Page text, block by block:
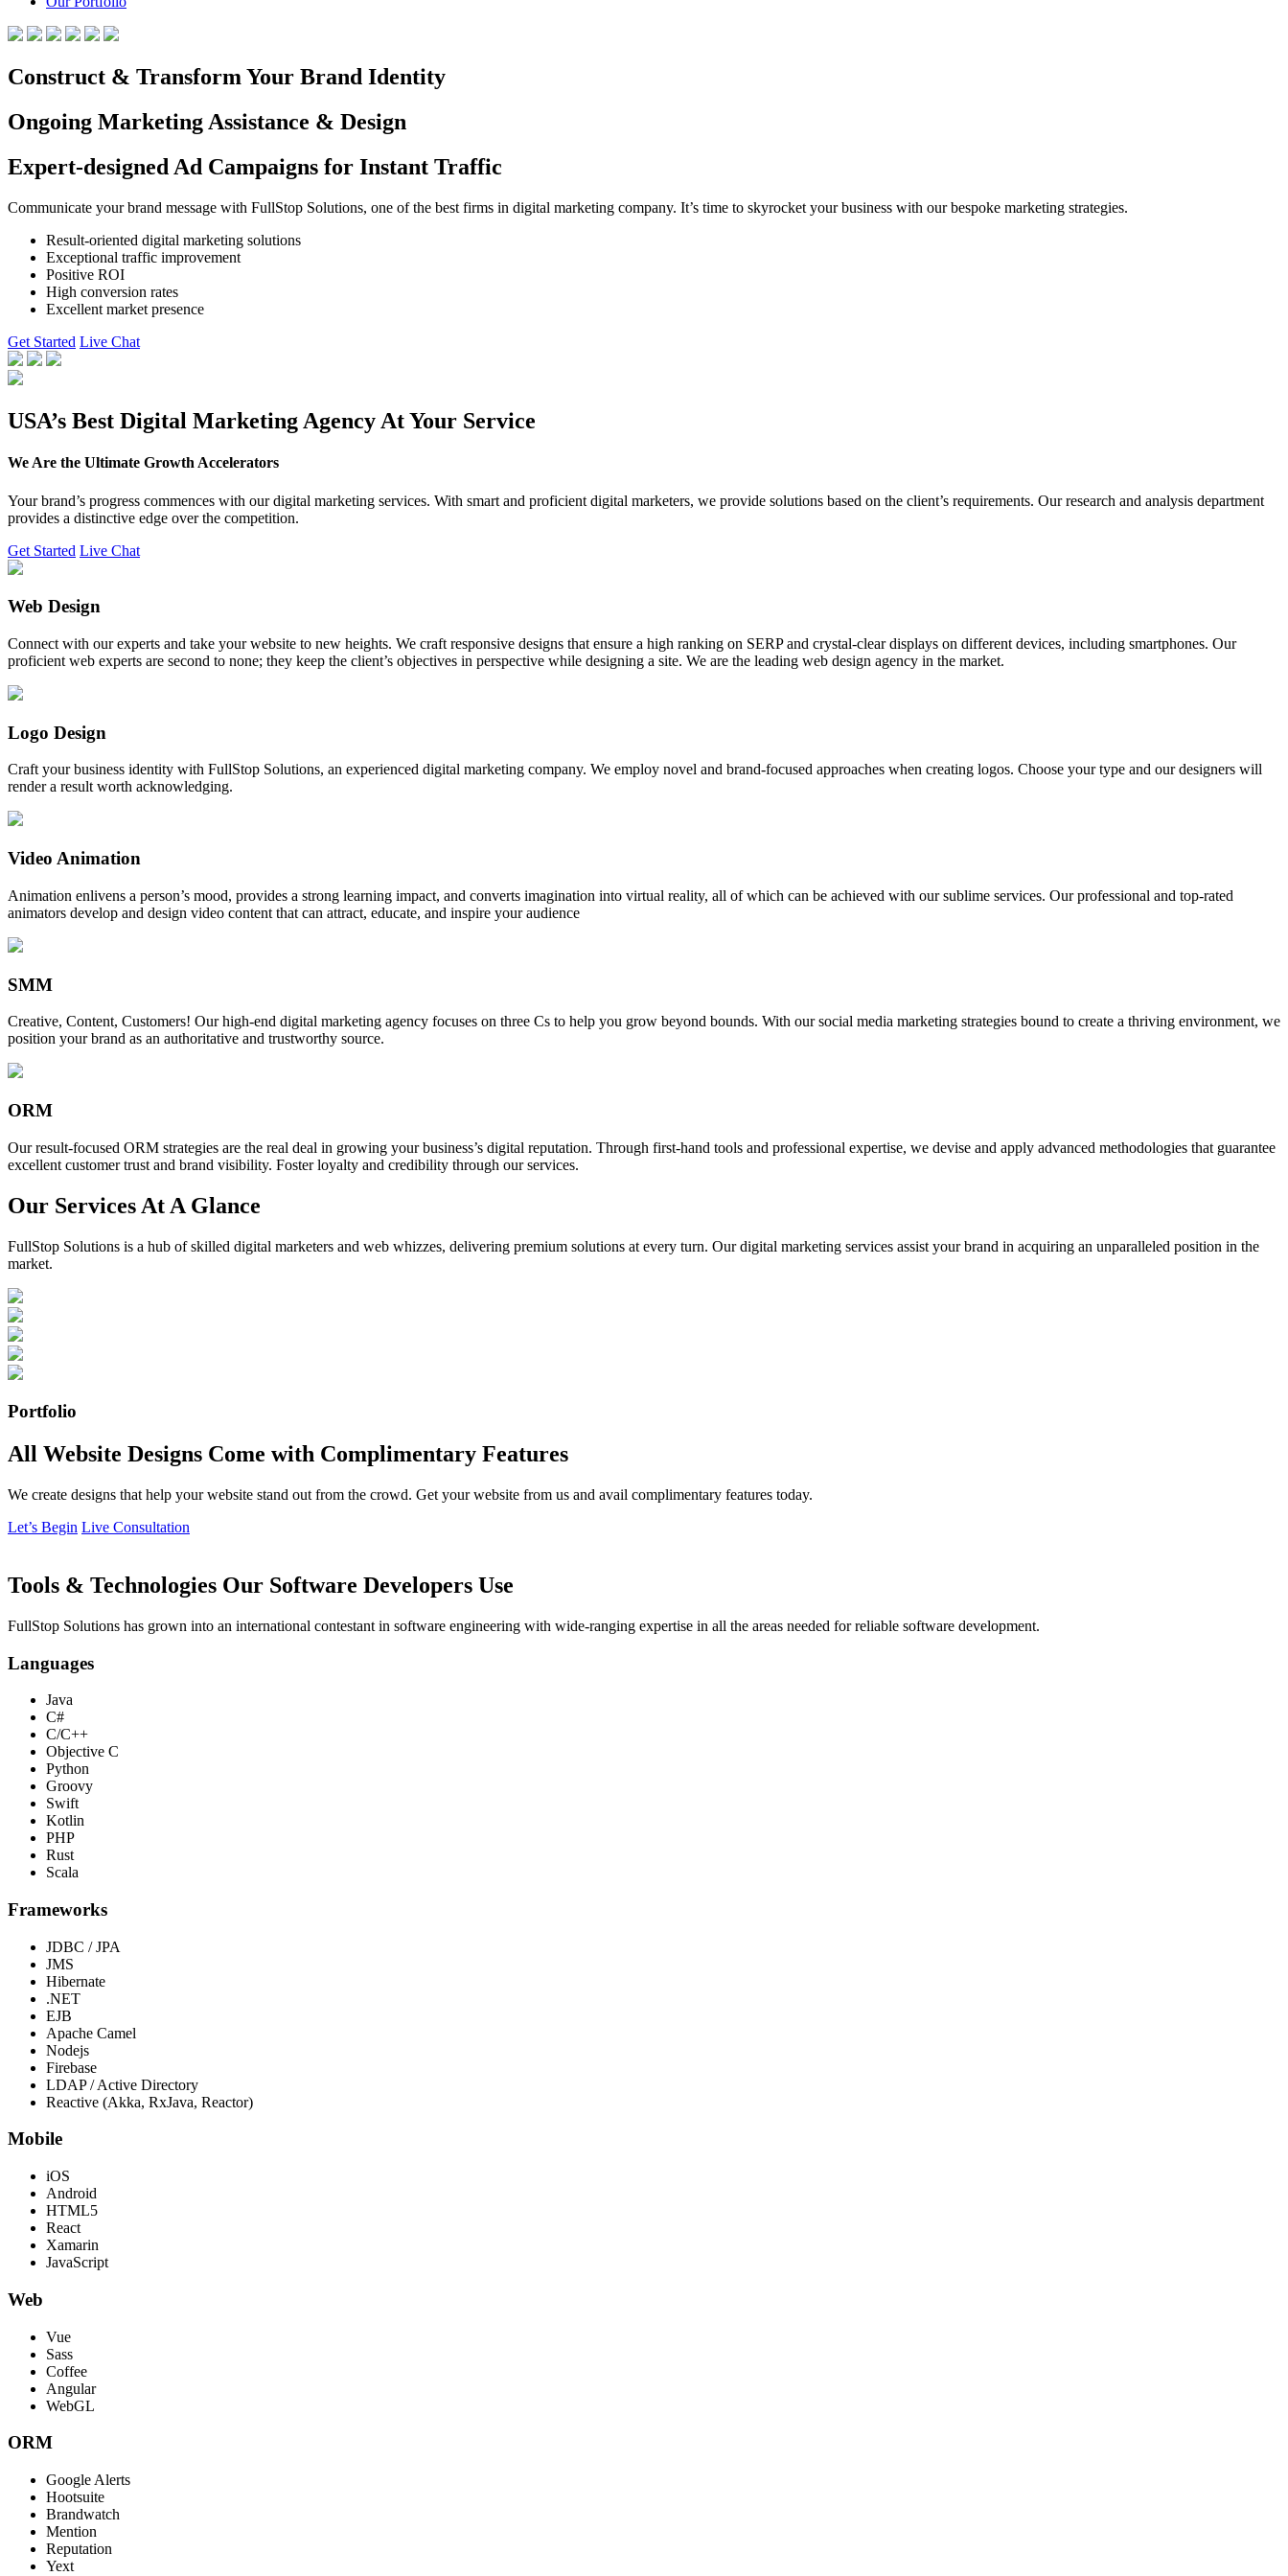
Construct & Transform Your Brand Identity
Ongoing Marketing Assistance & Design
Expert-designed Ad Campaigns for Instant Traffic
Communicate your brand message with FullStop Solutions, one of the best firms in digital marketing company. It’s time to skyrocket your business with our bespoke marketing strategies.
Result-oriented digital marketing solutions
Exceptional traffic improvement
Positive ROI
High conversion rates
Excellent market presence
Get Started Live Chat
USA’s Best Digital Marketing Agency At Your Service
We Are the Ultimate Growth Accelerators
Your brand’s progress commences with our digital marketing services. With smart and proficient digital marketers, we provide solutions based on the client’s requirements. Our research and analysis department
provides a distinctive edge over the competition.
Get Started Live Chat
Web Design
Connect with our experts and take your website to new heights. We craft responsive designs that ensure a high ranking on SERP and crystal-clear displays on different devices, including smartphones. Our
proficient web experts are second to none; they keep the client’s objectives in perspective while designing a site. We are the leading web design agency in the market.
Logo Design
Craft your business identity with FullStop Solutions, an experienced digital marketing company. We employ novel and brand-focused approaches when creating logos. Choose your type and our designers will
render a result worth acknowledging.
Video Animation
Animation enlivens a person’s mood, provides a strong learning impact, and converts imagination into virtual reality, all of which can be achieved with our sublime services. Our professional and top-rated
animators develop and design video content that can attract, educate, and inspire your audience
SMM
Creative, Content, Customers! Our high-end digital marketing agency focuses on three Cs to help you grow beyond bounds. With our social media marketing strategies bound to create a thriving environment, we
position your brand as an authoritative and trustworthy source.
ORM
Our result-focused ORM strategies are the real deal in growing your business’s digital reputation. Through first-hand tools and professional expertise, we devise and apply advanced methodologies that guarantee
excellent customer trust and brand visibility. Foster loyalty and credibility through our services.
Our Services At A Glance
FullStop Solutions is a hub of skilled digital marketers and web whizzes, delivering premium solutions at every turn. Our digital marketing services assist your brand in acquiring an unparalleled position in the
market.
Portfolio
All Website Designs Come with Complimentary Features
We create designs that help your website stand out from the crowd. Get your website from us and avail complimentary features today.
Let’s Begin Live Consultation
Tools & Technologies Our Software Developers Use
FullStop Solutions has grown into an international contestant in software engineering with wide-ranging expertise in all the areas needed for reliable software development.
Languages
Java
C#
C/C++
Objective C
Python
Groovy
Swift
Kotlin
PHP
Rust
Scala
Frameworks
JDBC / JPA
JMS
Hibernate
.NET
EJB
Apache Camel
Nodejs
Firebase
LDAP / Active Directory
Reactive (Akka, RxJava, Reactor)
Mobile
iOS
Android
HTML5
React
Xamarin
JavaScript
Web
Vue
Sass
Coffee
Angular
WebGL
ORM
Google Alerts
Hootsuite
Brandwatch
Mention
Reputation
Yext